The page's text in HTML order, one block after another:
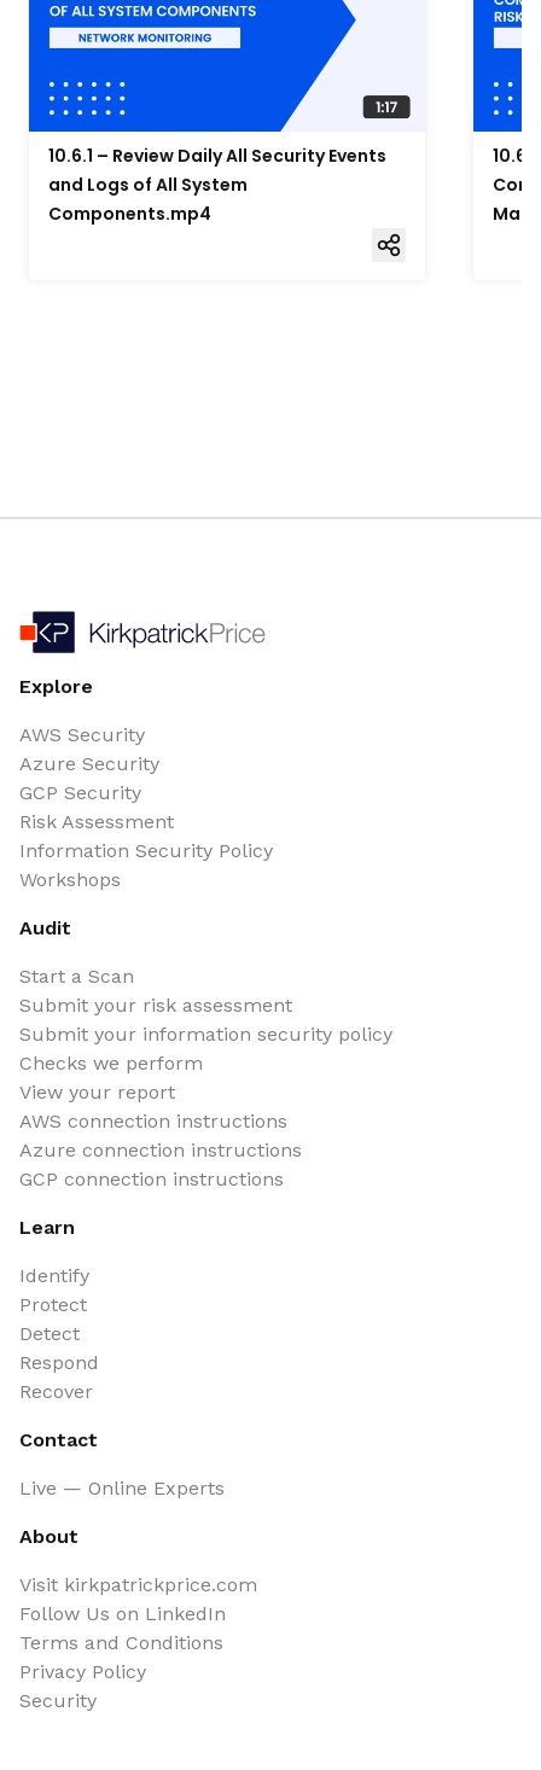
10.6.1 – Review Daily All Security Events
and Logs of All System
Components.mp4
Explore
AWS Security
Azure Security
GCP Security
Risk Assessment
Information Security Policy
Workshops
Audit
Start a Scan
Submit your risk assessment
Submit your information security policy
Checks we perform
View your report
AWS connection instructions
Azure connection instructions
GCP connection instructions
Learn
Identify
Protect
Detect
Respond
Recover
Contact
Live — Online Experts
About
Visit kirkpatrickprice.com
Follow Us on LinkedIn
Terms and Conditions
Privacy Policy
Security